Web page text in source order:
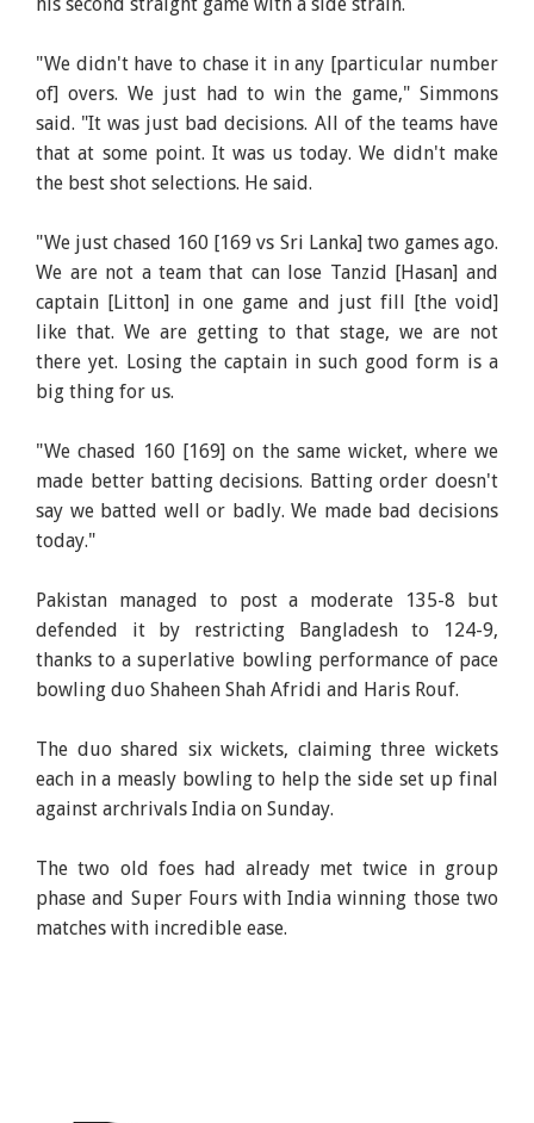
his second straight game with a side strain.
"We didn't have to chase it in any [particular number
of] overs. We just had to win the game," Simmons
said. "It was just bad decisions. All of the teams have
that at some point. It was us today. We didn't make
the best shot selections. He said.
"We just chased 160 [169 vs Sri Lanka] two games ago.
We are not a team that can lose Tanzid [Hasan] and
captain [Litton] in one game and just fill [the void]
like that. We are getting to that stage, we are not
there yet. Losing the captain in such good form is a
big thing for us.
"We chased 160 [169] on the same wicket, where we
made better batting decisions. Batting order doesn't
say we batted well or badly. We made bad decisions
today."
Pakistan managed to post a moderate 135-8 but
defended it by restricting Bangladesh to 124-9,
thanks to a superlative bowling performance of pace
bowling duo Shaheen Shah Afridi and Haris Rouf.
The duo shared six wickets, claiming three wickets
each in a measly bowling to help the side set up final
against archrivals India on Sunday.
The two old foes had already met twice in group
phase and Super Fours with India winning those two
matches with incredible ease.